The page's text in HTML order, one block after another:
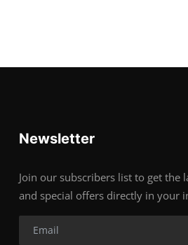
Newsletter
Join our subscribers list to get the
and special offers directly in your